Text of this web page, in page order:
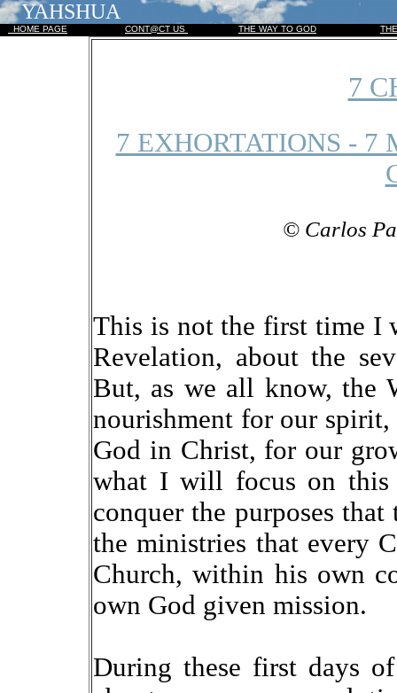
YAHSHUA
HOME PAGE CONT@CT US THE WAY TO GOD
7
7 EXHORTATIONS - 7
© Carlos
This is not the first time I
Revelation, about the
But, as we all know, the
nourishment for our
God in Christ, for our
what I will focus on
conquer the purposes
the ministries that every
Church, within his own
own God given mission.
During these first days